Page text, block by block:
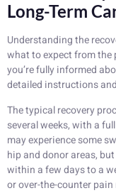
Long-Term
Understanding the
what to expect from the
you’re fully informed
detailed instructions
The typical recovery
several weeks, with a
may experience some
hip and donor areas,
within a few days to a
or over-the-counter